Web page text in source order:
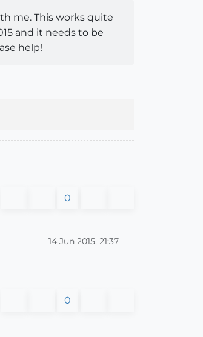
me. This works quite
and it needs to be
help!
0
14 Jun 2015, 21:37
0